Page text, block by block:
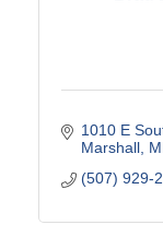
1010 E
Marshall
(507) 929-